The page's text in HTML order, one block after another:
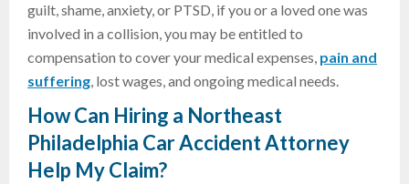
guilt, shame, anxiety, or PTSD, if you or a loved one was
involved in a collision, you may be entitled to
compensation to cover your medical expenses, pain and
suffering, lost wages, and ongoing medical needs.
How Can Hiring a Northeast
Philadelphia Car Accident Attorney
Help My Claim?